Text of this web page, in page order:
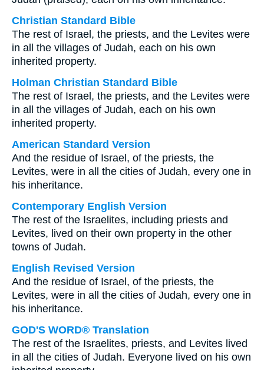
Christian Standard Bible
The rest of Israel, the priests, and the Levites were
in all the villages of Judah, each on his own
inherited property.
Holman Christian Standard Bible
The rest of Israel, the priests, and the Levites were
in all the villages of Judah, each on his own
inherited property.
American Standard Version
And the residue of Israel, of the priests, the
Levites, were in all the cities of Judah, every one in
his inheritance.
Contemporary English Version
The rest of the Israelites, including priests and
Levites, lived on their own property in the other
towns of Judah.
English Revised Version
And the residue of Israel, of the priests, the
Levites, were in all the cities of Judah, every one in
his inheritance.
GOD'S WORD® Translation
The rest of the Israelites, priests, and Levites lived
in all the cities of Judah. Everyone lived on his own